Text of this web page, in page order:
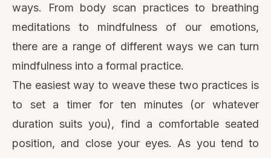
ways. From body scan practicesto breathing
meditations to mindfulness of our emotions,
there are a range of different ways we can turn
mindfulness into a formal practice.
The easiest way to weave these two practices is
to set a timer for ten minutes (or whatever
duration suits you), find a comfortable seated
position, and close your eyes. As you tend to